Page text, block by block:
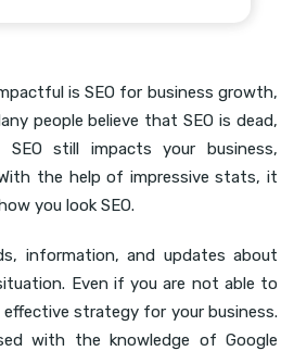
is SEO for business growth,
people believe that SEO is dead,
still impacts your business,
the help of impressive stats, it
you look SEO.
information, and updates about
Even if you are not able to
strategy for your business.
with the knowledge of Google